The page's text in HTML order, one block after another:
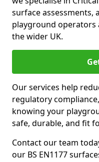
surface
playground operators
the wider UK.
Our services help
regulatory
knowing your
safe, durable, and fit
Contact our team
our BS EN1177